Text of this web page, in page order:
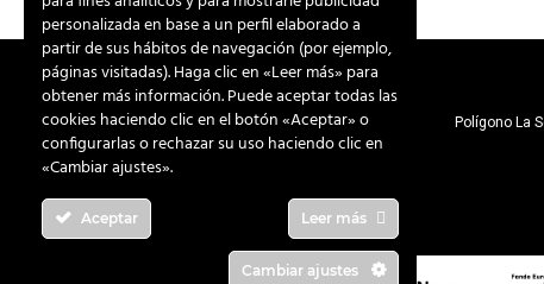
Polígono La
personalizada en base a un perfil elaborado a
partir de sus hábitos de navegación (por ejemplo,
páginas visitadas). Haga clic en «Leer más» para
obtener más información. Puede aceptar todas las
cookies haciendo clic en el botón «Aceptar» o
configurarlas o rechazar su uso haciendo clic en
«Cambiar ajustes».
Aceptar Leer más
Cambiar ajustes